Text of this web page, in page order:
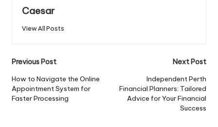
Caesar
View All Posts
Post
navigation
Previous Post
How to Navigate the Online
Appointment System for
Faster Processing
Next Post
Independent Perth
Financial Planners: Tailored
Advice for Your Financial
Success